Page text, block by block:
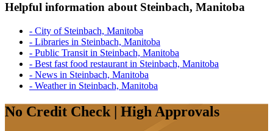
Helpful information about Steinbach, Manitoba
- City of Steinbach, Manitoba
- Libraries in Steinbach, Manitoba
- Public Transit in Steinbach, Manitoba
- Best fast food restaurant in Steinbach, Manitoba
- News in Steinbach, Manitoba
- Weather in Steinbach, Manitoba
No Credit Check | High Approvals